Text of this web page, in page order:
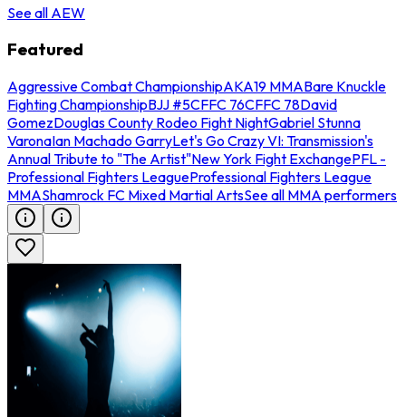
See all AEW
Featured
Aggressive Combat ChampionshipAKA19 MMABare Knuckle
Fighting ChampionshipBJJ #5CFFC 76CFFC 78David
GomezDouglas County Rodeo Fight NightGabriel Stunna
VaronaIan Machado GarryLet's Go Crazy VI: Transmission's
Annual Tribute to "The Artist"New York Fight ExchangePFL -
Professional Fighters LeagueProfessional Fighters League
MMAShamrock FC Mixed Martial ArtsSee all MMA performers